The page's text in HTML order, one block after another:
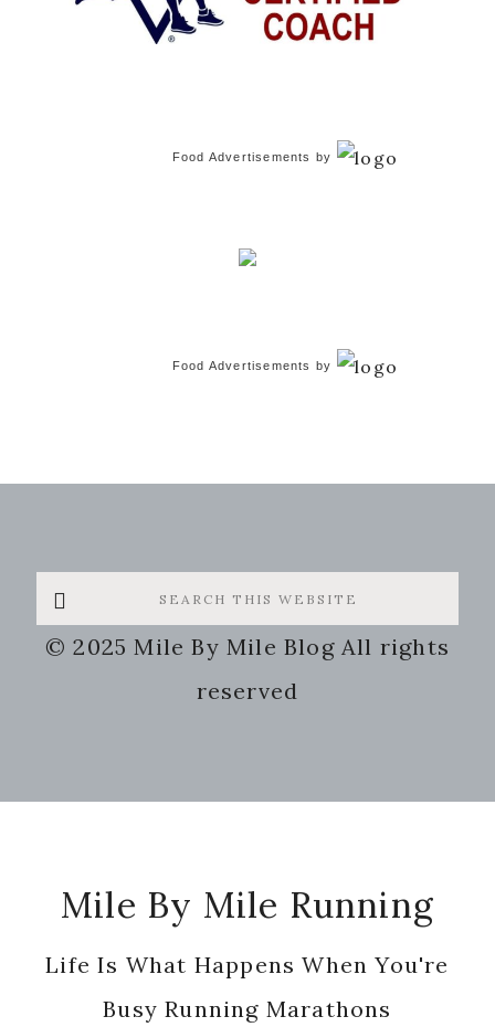
Food Advertisements by
Food Advertisements by
Search
this
website
© 2025 Mile By Mile Blog All rights
reserved
Mile By Mile Running
Life Is What Happens When You're
Busy Running Marathons